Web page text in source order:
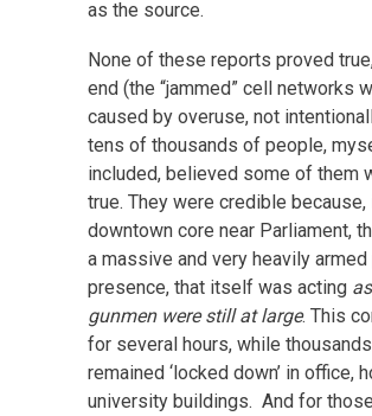
as the source.
None of these reports proved
end (the “jammed” cell networks
caused by overuse, not
tens of thousands of people,
included, believed some of them
true. They were credible because,
downtown core near Parliament,
a massive and very heavily
presence, that itself was acting
gunmen were still at large. This
for several hours, while
remained ‘locked down’ in office,
university buildings. And for